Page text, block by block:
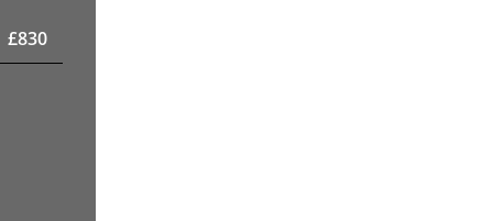
£830